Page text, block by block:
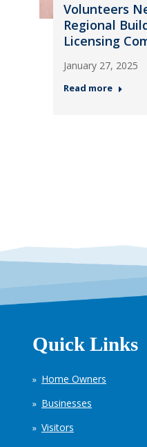
Volunteers
Regional
Licensing
January 27, 2025
Read more
Quick Links
Home Owners
Businesses
Visitors